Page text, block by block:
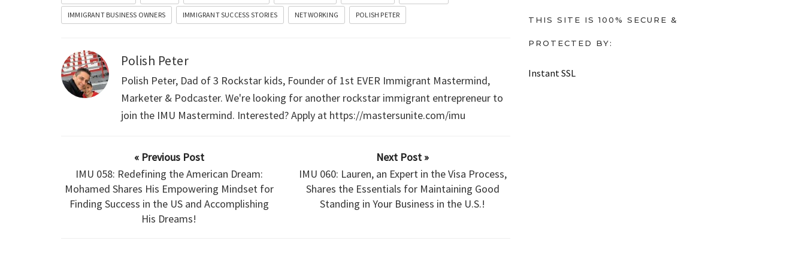
A
r
k
e
y
IMMIGRANT BUSINESS OWNERS IMMIGRANT SUCCESS STORIES NETWORKING POLISH PETER
Polish Peter
Polish Peter, Dad of 3 Rockstar kids, Founder of 1st EVER Immigrant Mastermind,
Marketer & Podcaster. We're looking for another rockstar immigrant entrepreneur to
join the IMU Mastermind. Interested? Apply at https://mastersunite.com/imu
« Previous Post
IMU 058: Redefining the American Dream:
Mohamed Shares His Empowering Mindset for
Finding Success in the US and Accomplishing
His Dreams!
Next Post »
IMU 060: Lauren, an Expert in the Visa Process,
Shares the Essentials for Maintaining Good
Standing in Your Business in the U.S.!
THIS SITE IS 100% SECURE &
PROTECTED BY:
Instant SSL